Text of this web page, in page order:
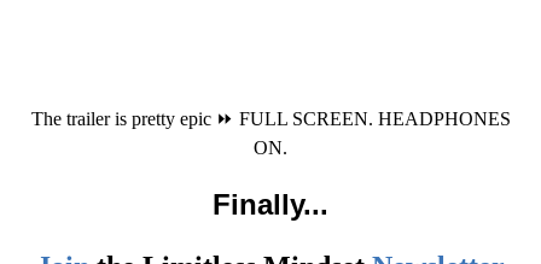
The trailer is pretty epic ⏩ FULL SCREEN. HEADPHONES
ON.
Finally...